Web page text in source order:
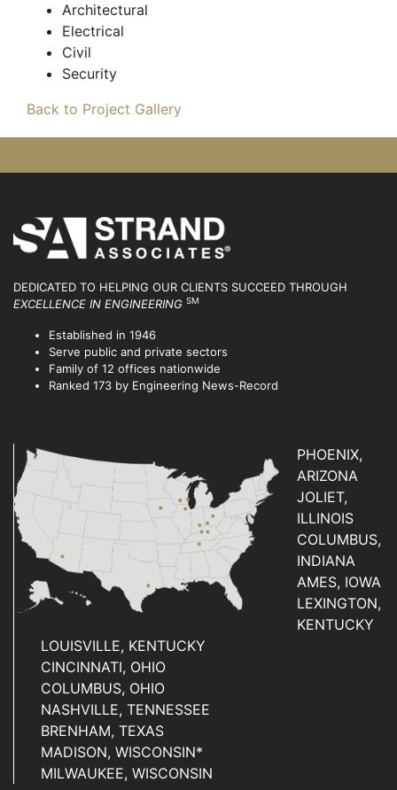
Architectural
Electrical
Civil
Security
Back to Project Gallery
DEDICATED TO HELPING OUR CLIENTS SUCCEED THROUGH
EXCELLENCE IN ENGINEERING SM
Established in 1946
Serve public and private sectors
Family of 12 offices nationwide
Ranked 173 by Engineering News-Record
PHOENIX,
ARIZONA
JOLIET,
ILLINOIS
COLUMBUS,
INDIANA
AMES, IOWA
LEXINGTON,
KENTUCKY
LOUISVILLE, KENTUCKY
CINCINNATI, OHIO
COLUMBUS, OHIO
NASHVILLE, TENNESSEE
BRENHAM, TEXAS
MADISON, WISCONSIN*
MILWAUKEE, WISCONSIN